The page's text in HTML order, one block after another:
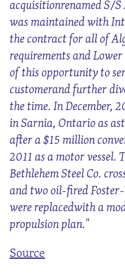
acquisitionrenamed S/
was maintained with
the contract for all of
requirements and
of this opportunity to
customerand further
the time. In December,
in Sarnia, Ontario as
after a $15 million
2011 as a motor vessel.
Bethlehem Steel Co.
and two oil-fired
were replacedwith a
propulsion plan."
Source